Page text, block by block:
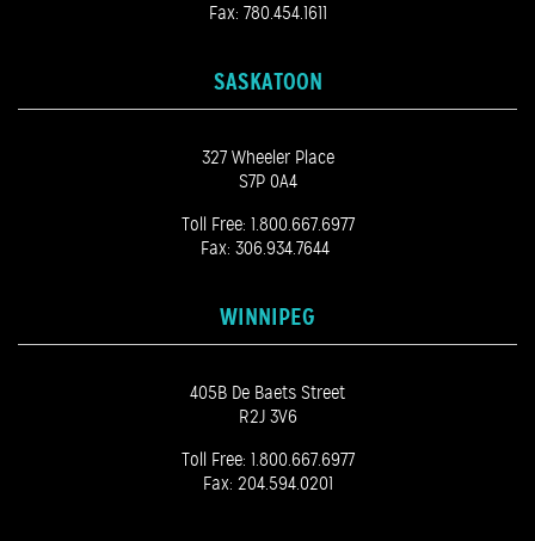
Fax: 780.454.1611
SASKATOON
327 Wheeler Place
S7P 0A4
Toll Free: 1.800.667.6977
Fax: 306.934.7644
WINNIPEG
405B De Baets Street
R2J 3V6
Toll Free: 1.800.667.6977
Fax: 204.594.0201